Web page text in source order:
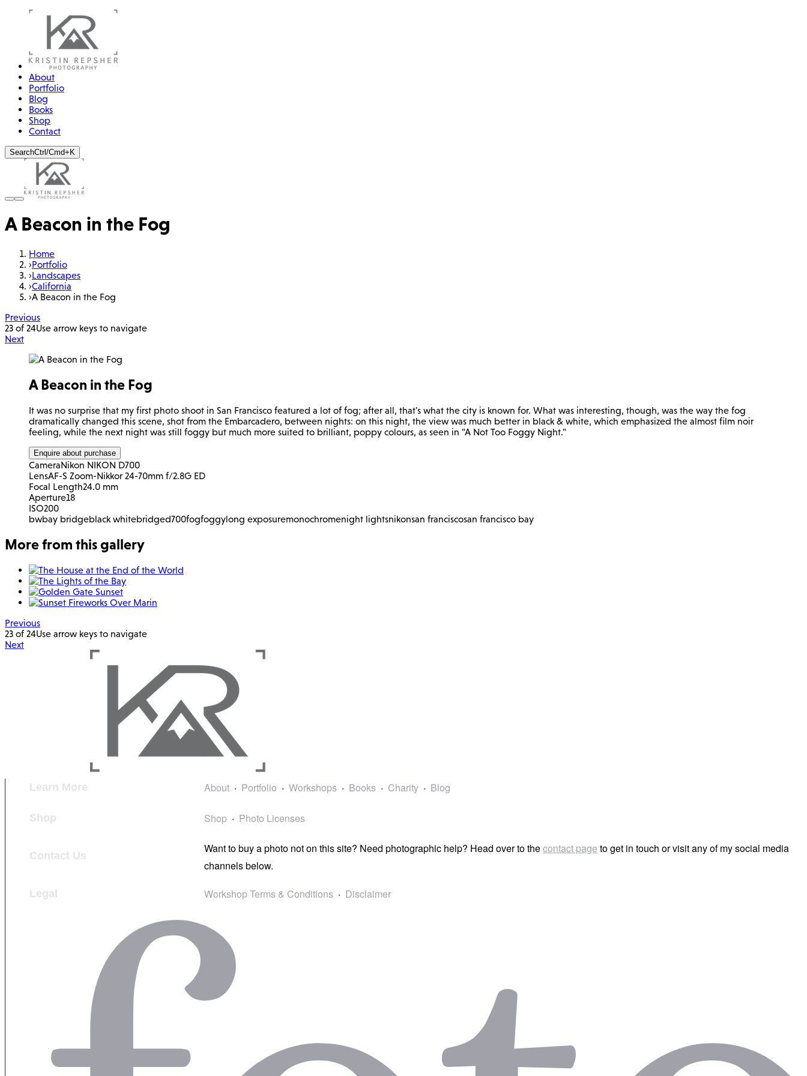
About
Portfolio
Blog
Books
Shop
Contact
SearchCtrl/Cmd+K
A Beacon in the Fog
Home
›Portfolio
›Landscapes
›California
›A Beacon in the Fog
Previous
23 of 24Use arrow keys to navigate
Next
A Beacon in the Fog
It was no surprise that my first photo shoot in San Francisco featured a lot of fog; after all, that's what the city is known for. What was interesting, though, was the way the fog
dramatically changed this scene, shot from the Embarcadero, between nights: on this night, the view was much better in black & white, which emphasized the almost film noir
feeling, while the next night was still foggy but much more suited to brilliant, poppy colours, as seen in "A Not Too Foggy Night."
Enquire about purchase
CameraNikon NIKON D700
LensAF-S Zoom-Nikkor 24-70mm f/2.8G ED
Focal Length24.0 mm
Aperture18
ISO200
bwbay bridgeblack whitebridged700fogfoggylong exposuremonochromenight lightsnikonsan franciscosan francisco bay
More from this gallery
Previous
23 of 24Use arrow keys to navigate
Next
Learn More About Portfolio Workshops Books Charity Blog
Shop Shop Photo Licenses
Contact Us
Want to buy a photo not on this site? Need photographic help? Head over to thecontact page to get in touch or visit any of my social media
channels below.
Legal Workshop Terms & Conditions Disclaimer